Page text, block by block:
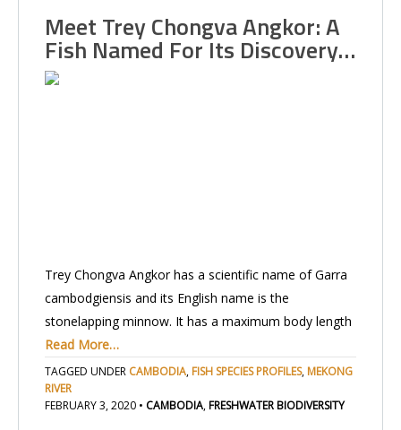
Meet Trey Chongva Angkor: A
Fish Named For Its Discovery…
Trey Chongva Angkor has a scientific name of Garra
cambodgiensis and its English name is the
stonelapping minnow. It has a maximum body length
Read More…
TAGGED UNDER CAMBODIA, FISH SPECIES PROFILES, MEKONG
RIVER
FEBRUARY 3, 2020 • CAMBODIA,FRESHWATER BIODIVERSITY